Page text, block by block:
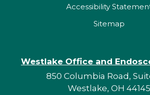
Accessibility
Sitemap
Westlake Office and
850 Columbia Road,
Westlake, OH 44145